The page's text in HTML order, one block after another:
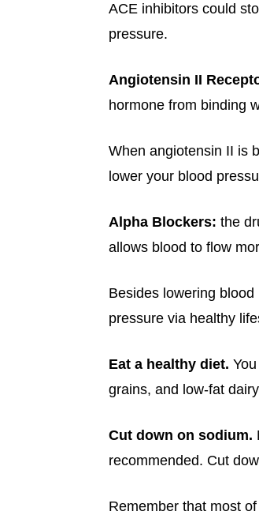
ACE inhibitors could
pressure.
Angiotensin II
hormone from binding
When angiotensin II is
lower your blood
Alpha Blockers: the
allows blood to flow
Besides lowering
pressure via healthy
Eat a healthy diet.
grains, and low-fat
Cut down on sodium.
recommended. Cut
Remember that most